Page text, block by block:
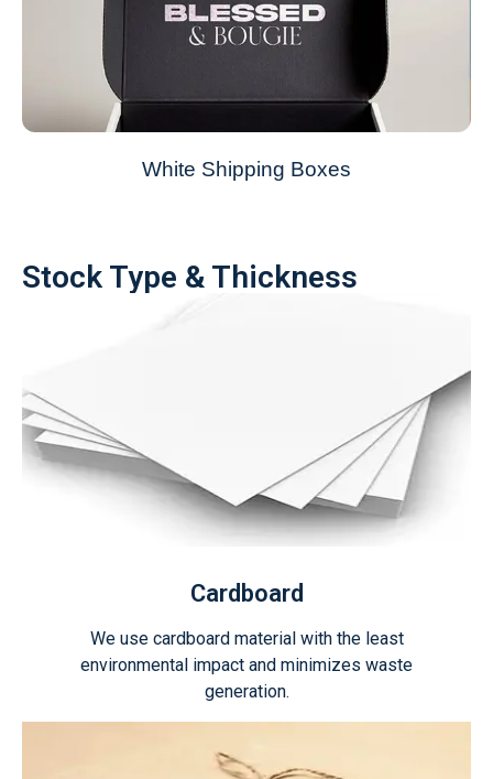
White Shipping Boxes
Stock Type & Thickness
Cardboard
We use cardboard material with the least
environmental impact and minimizes waste
generation.